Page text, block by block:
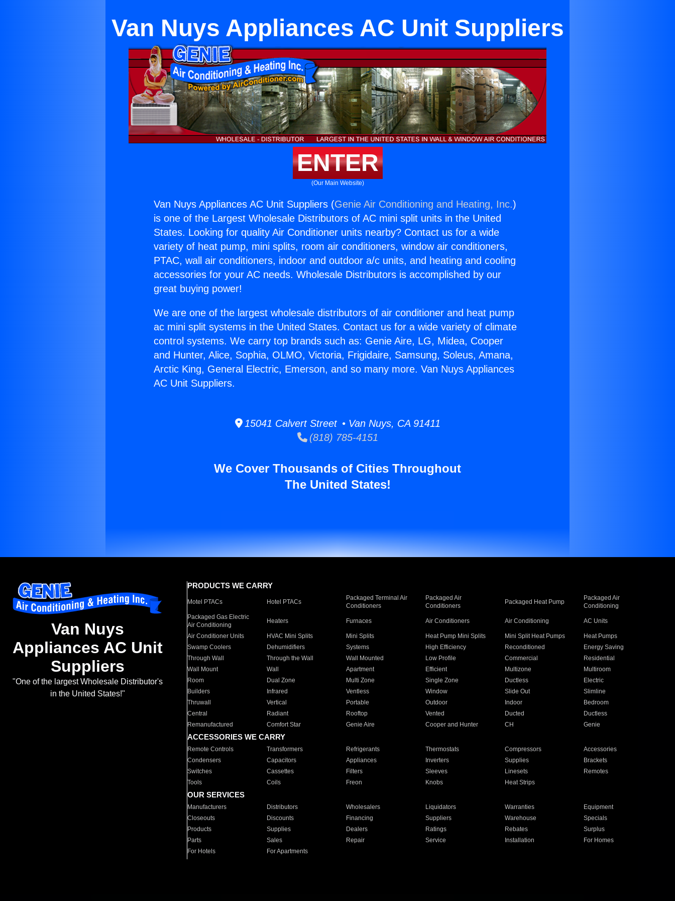
Van Nuys Appliances AC Unit Suppliers
ENTER
(Our Main Website)
Van Nuys Appliances AC Unit Suppliers (Genie Air Conditioning and Heating, Inc.)
is one of the Largest Wholesale Distributors of AC mini split units in the United
States. Looking for quality Air Conditioner units nearby? Contact us for a wide
variety of heat pump, mini splits, room air conditioners, window air conditioners,
PTAC, wall air conditioners, indoor and outdoor a/c units, and heating and cooling
accessories for your AC needs. Wholesale Distributors is accomplished by our
great buying power!
We are one of the largest wholesale distributors of air conditioner and heat pump
ac mini split systems in the United States. Contact us for a wide variety of climate
control systems. We carry top brands such as: Genie Aire, LG, Midea, Cooper
and Hunter, Alice, Sophia, OLMO, Victoria, Frigidaire, Samsung, Soleus, Amana,
Arctic King, General Electric, Emerson, and so many more. Van Nuys Appliances
AC Unit Suppliers.
15041 Calvert Street • Van Nuys, CA 91411
(818) 785-4151
We Cover Thousands of Cities Throughout
The United States!
Van Nuys
Appliances AC Unit
Suppliers
"One of the largest Wholesale Distributor's
in the United States!"
PRODUCTS WE CARRY
Motel PTACs Hotel PTACs
Packaged Terminal Air
Conditioners
Packaged Air
Conditioners
Packaged Heat Pump
Packaged Air
Conditioning
Packaged Gas Electric
Air Conditioning
Heaters Furnaces Air Conditioners Air Conditioning AC Units
Air Conditioner Units HVAC Mini Splits Mini Splits Heat Pump Mini Splits Mini Split Heat Pumps
Heat Pumps
Swamp Coolers
Dehumidifiers Systems High Efficiency Reconditioned
Energy Saving
Through Wall
Through the Wall Wall Mounted Low Profile Commercial
Residential
Wall Mount
Wall Apartment Efficient Multizone
Multiroom
Room
Dual Zone Multi Zone Single Zone Ductless
Electric
Builders
Infrared Ventless Window Slide Out
Slimline
Thruwall
Vertical Portable Outdoor Indoor
Bedroom
Central
Radiant Rooftop Vented Ducted
Ductless
Remanufactured
Comfort Star Genie Aire Cooper and Hunter CH Genie
ACCESSORIES WE CARRY
Remote Controls Transformers Refrigerants Thermostats Compressors
Accessories
Condensers
Capacitors Appliances Inverters Supplies
Brackets
Switches
Cassettes Filters Sleeves Linesets
Remotes
Tools
Coils Freon Knobs Heat Strips
OUR SERVICES
Manufacturers Distributors Wholesalers Liquidators Warranties
Equipment
Closeouts
Discounts Financing Suppliers Warehouse
Specials
Products
Supplies Dealers Ratings Rebates
Surplus
Parts
Sales Repair Service Installation
For Homes
For Hotels
For Apartments